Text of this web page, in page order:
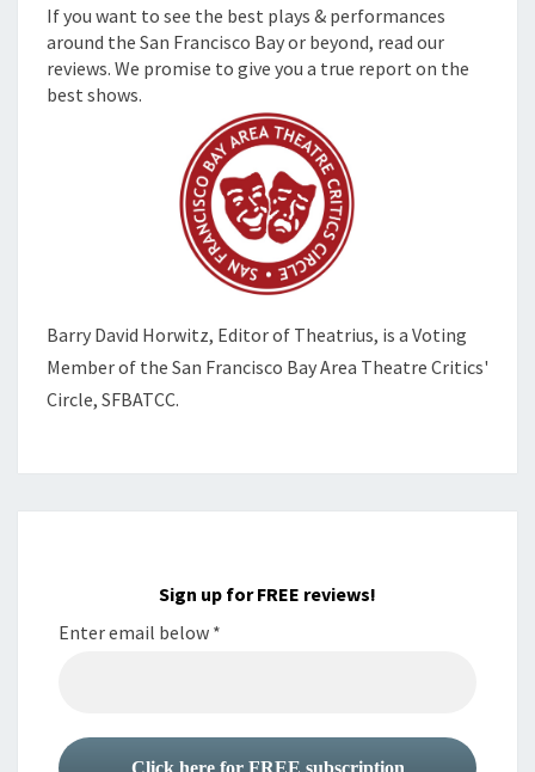
If you want to see the best plays & performances
around the San Francisco Bay or beyond, read our
reviews. We promise to give you a true report on the
best shows.
Barry David Horwitz, Editor of Theatrius, is a Voting
Member of the San Francisco Bay Area Theatre Critics'
Circle, SFBATCC.
Sign up for FREE reviews!
Enter email below *